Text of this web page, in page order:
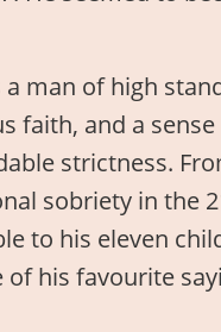
man of high
faith, and a
strictness.
sobriety in the
to his eleven
his favourite